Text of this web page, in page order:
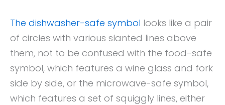
The dishwasher-safe symbol looks like a pair
of circles with various slanted lines above
them, not to be confused with the food-safe
symbol, which features a wine glass and fork
side by side, or the microwave-safe symbol,
which features a set of squiggly lines, either